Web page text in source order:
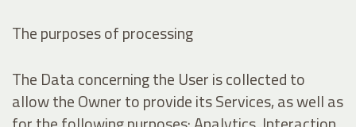
The purposes of processing
The Data concerning the User is collected to
allow the Owner to provide its Services, as well as